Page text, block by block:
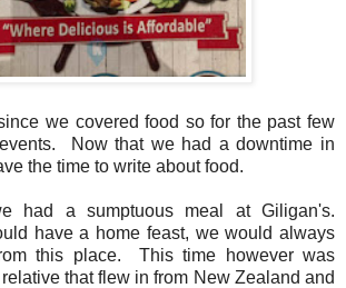
we covered food so for the past few
Now that we had a downtime in
the time to write about food.
had a sumptuous meal at Giligan's.
have a home feast, we would always
this place. This time however was
that flew in from New Zealand and